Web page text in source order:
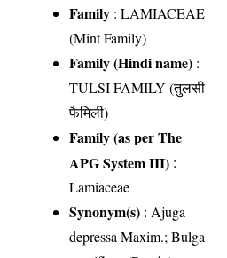
Family :LAMIACEAE
(Mint Family)
Family (Hindi name) :
TULSI FAMILY (तुलसी
फैमिली)
Family (as per The
APG System III) :
Lamiaceae
Synonym(s) : Ajuga
depressa Maxim.; Bulga